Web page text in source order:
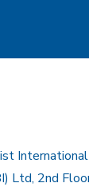
Ltd, 2nd